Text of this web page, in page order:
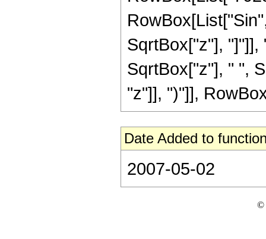
SqrtBox["z"], "]"]],
SqrtBox["z"], " ",
"z"]], ")"]],
Date Added to
2007-05-02